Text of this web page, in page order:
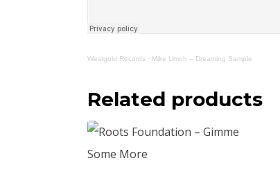
Westgold Records · Mike Umoh – Dreaming Sample
Related products